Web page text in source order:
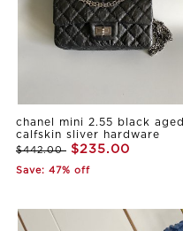
chanel mini 2.55 black aged
calfskin sliver hardware
$442.00 $235.00
Save: 47% off